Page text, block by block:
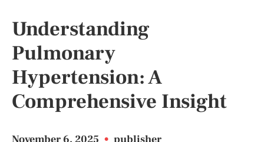
Understanding
Pulmonary
Hypertension: A
Comprehensive Insight